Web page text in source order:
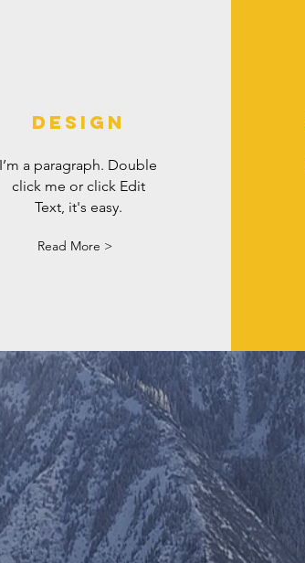
DESIGN
I’m a paragraph. Double
click me or click Edit
Text, it's easy.
Read More >